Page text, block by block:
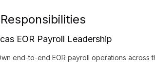
EOR Payroll Leadership
end-to-end EOR payroll operations across